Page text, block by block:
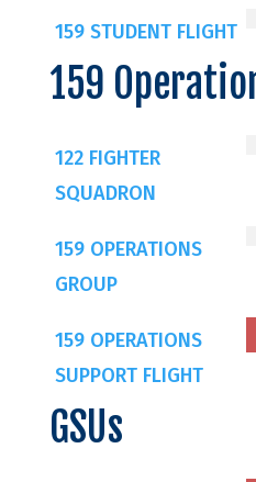
159 STUDENT FLIGHT
159
122 FIGHTER
SQUADRON
159 OPERATIONS
GROUP
159 OPERATIONS
SUPPORT FLIGHT
GSUs